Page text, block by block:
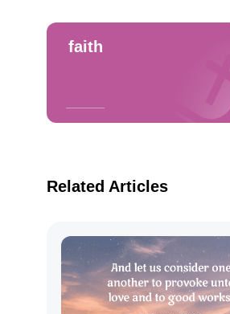
faith
Related Articles